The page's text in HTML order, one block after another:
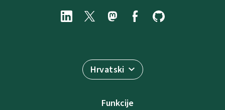
Hrvatski
Funkcije